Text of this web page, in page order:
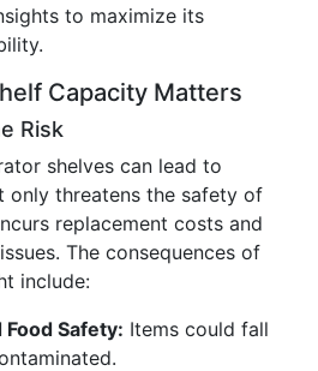
to maximize its
Capacity Matters
Risk
shelves can lead to
only threatens the safety of
replacement costs and
The consequences of
include:
Safety: Items could fall